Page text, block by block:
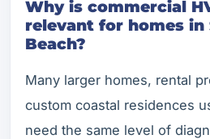
Why is commercial
relevant for homes in
Beach?
Many larger homes, rental
custom coastal residences
need the same level of